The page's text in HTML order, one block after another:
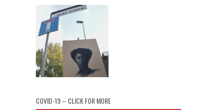
COVID-19 – CLICK FOR MORE